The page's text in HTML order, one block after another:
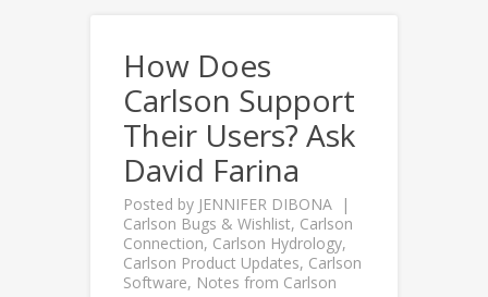
How Does
Carlson Support
Their Users? Ask
David Farina
Posted by JENNIFER DIBONA
Carlson Bugs & Wishlist, Carlson
Connection, Carlson Hydrology,
Carlson Product Updates, Carlson
Software, Notes from Carlson